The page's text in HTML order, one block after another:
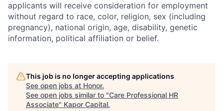
applicants will receive consideration for employment
without regard to race, color, religion, sex (including
pregnancy), national origin, age, disability, genetic
information, political affiliation or belief.
This job is no longer accepting applications
See open jobs at Honor.
See open jobs similar to "Care Professional HR
Associate" Kapor Capital.